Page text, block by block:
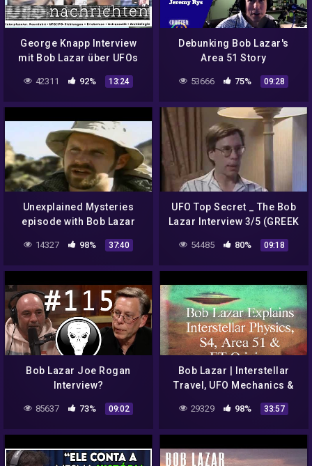
George Knapp Interview
mit Bob Lazar über UFOs
und Area 51 Audio Deutsch
42311 92% 13:24
Debunking Bob Lazar's
Area 51 Story
53666 75% 09:28
Unexplained Mysteries
episode with Bob Lazar
14327 98% 37:40
UFO Top Secret _ The Bob
Lazar Interview 3/5 (GREEK
54485 80% 09:18
Bob Lazar Joe Rogan
Interview?
85637 73% 09:02
Bob Lazar | Interstellar
Travel, UFO Mechanics &
29329 98% 33:57